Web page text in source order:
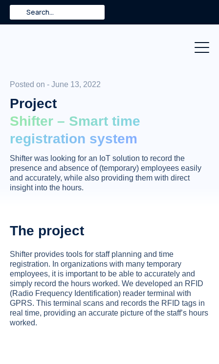
Skip
content
Search
Posted on - June 13, 2022
Project
Shifter – Smart time
registration system
Shifter was looking for an IoT solution to record the
presence and absence of (temporary) employees easily
and accurately, while also providing them with direct
insight into the hours.
The project
Shifter provides tools for staff planning and time
registration. In organizations with many temporary
employees, it is important to be able to accurately and
simply record the hours worked. We developed an RFID
(Radio Frequency Identification) reader terminal with
GPRS. This terminal scans and records the RFID tags in
real time, providing an accurate picture of the staff’s hours
worked.